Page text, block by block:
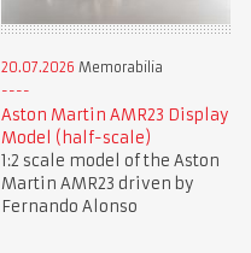
20.07.2026 Memorabilia
Aston Martin AMR23 Display
Model (half-scale)
1:2 scale model of the Aston
Martin AMR23 driven by
Fernando Alonso